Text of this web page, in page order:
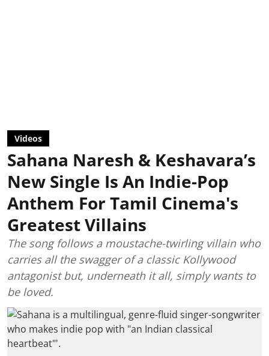
Videos
Sahana Naresh & Keshavara’s
New Single Is An Indie-Pop
Anthem For Tamil Cinema's
Greatest Villains
The song follows a moustache-twirling villain who
carries all the swagger of a classic Kollywood
antagonist but, underneath it all, simply wants to
be loved.